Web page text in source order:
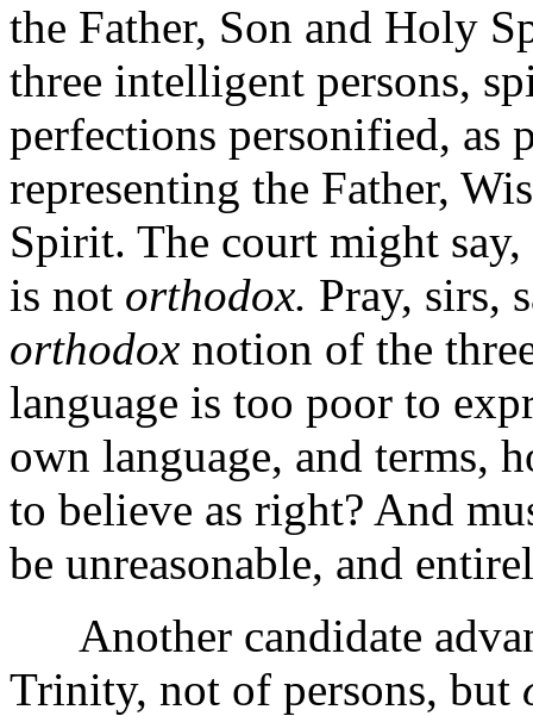
the Father, Son and Holy
three intelligent persons,
perfections personified, as
representing the Father,
Spirit. The court might
is not orthodox. Pray, sirs,
orthodox notion of the
language is too poor to
own language, and terms,
to believe as right? And
be unreasonable, and
Another candidate
Trinity, not of persons, but